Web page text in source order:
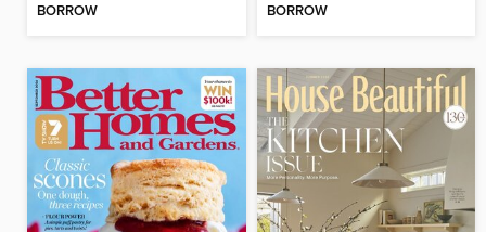
BORROW BORROW